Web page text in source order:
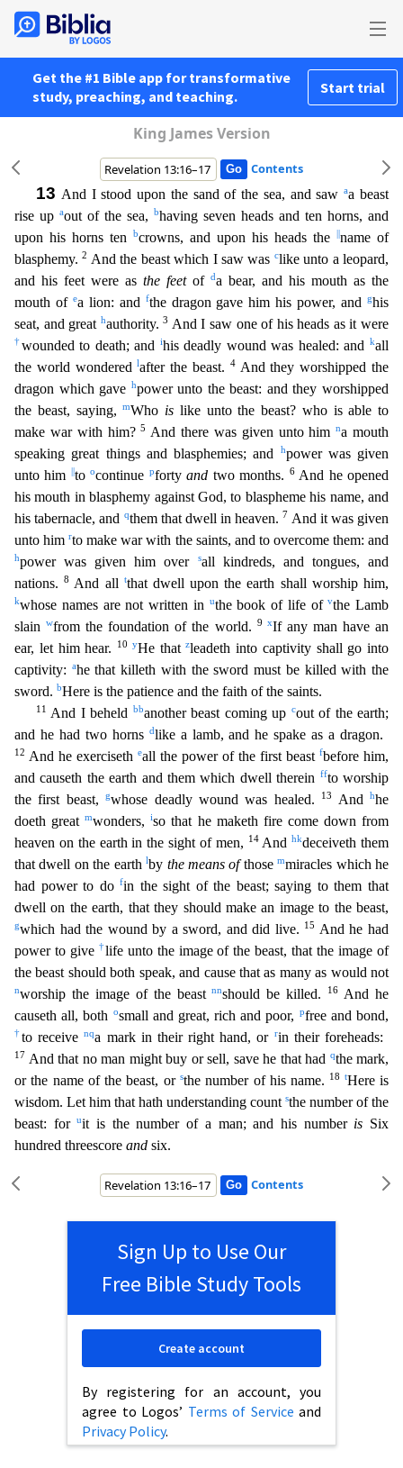
Get the #1 Bible app for transformative
study, preaching, and teaching.
Start trial
King James Version
Contents
13 And I stood upon the sand of the sea, and sawaa beast
rise up aout of the sea, bhaving seven heads and ten horns, and
upon his horns ten
bcrowns, and upon his heads the
name of
blasphemy.2 And the beast which I saw was clike unto a leopard,
and his feet were as the feetof da bear, and his mouth as the
mouth of ea lion: and fthe dragon gave him his power, andghis
seat, and great hauthority.3 And I saw one of his heads as it were
†wounded to death; and ihis deadly wound was healed: andkall
the world wonderedl after the beast. 4 And they worshipped the
dragon which gave hpower unto the beast: and they worshipped
the beast, saying,mWho is like unto the beast? who is able to
make war with him?5 And there was given unto himna mouth
speaking great things and blasphemies; and hpower was given
unto him toocontinue pfortyand two months. 6 And he opened
his mouth in blasphemy against God, to blaspheme his name, and
his tabernacle, and qthem that dwell in heaven. 7 And it was given
unto himrto make war with the saints, and to overcome them: and
hpower was given him over sall kindreds, and tongues, and
nations.8 And all tthat dwell upon the earth shall worship him,
kwhose names are not written in uthe book of life ofvthe Lamb
slainwfrom the foundation of the world. 9 xIf any man have an
ear, let him hear.
10 yHe thatzleadeth into captivity shall go into
captivity:
ahe that killeth with the sword must be killed with the
sword. bHere is the patience and the faith of the saints.
11 And I beheld bbanother beast coming up cout of the earth;
and he had two horns dlike a lamb, and he spake as a dragon.
12 And he exerciseth eall the power of the first beast fbefore him,
and causeth the earth and them which dwell therein
ffto worship
the first beast,gwhose deadly wound was healed. 13 Andhhe
doeth greatmwonders,iso that he maketh fire come down from
heaven on the earth in the sight of men,
14 Andhkdeceiveth them
that dwell on the earthlby the means ofthosemmiracles which he
had power to dofin the sight of the beast; saying to them that
dwell on the earth, that they should make an image to the beast,
gwhich had the wound by a sword, and did live. 15 And he had
power to give †life unto the image of the beast, that the image of
the beast should both speak, and cause that as many as would not
nworship the image of the beastnnshould be killed. 16 And he
causeth all, both
osmall and great, rich and poor, pfree and bond,
†to receivenqa mark in their right hand, or rin their foreheads:
17 And that no man might buy or sell, save he that had qthe mark,
or the name of the beast, or sthe number of his name. 18 tHere is
wisdom. Let him that hath understanding count sthe number of the
beast: foruit is the number of a man; and his number is Six
hundred threescore and six.
Contents
Sign Up to Use Our
Free Bible Study Tools
By registering for an account, you
agree to Logos’ Terms of Service and
Privacy Policy.
Create account